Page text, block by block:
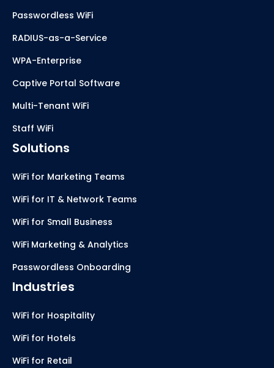
Passwordless WiFi
RADIUS-as-a-Service
WPA-Enterprise
Captive Portal Software
Multi-Tenant WiFi
Staff WiFi
Solutions
WiFi for Marketing Teams
WiFi for IT & Network Teams
WiFi for Small Business
WiFi Marketing & Analytics
Passwordless Onboarding
Industries
WiFi for Hospitality
WiFi for Hotels
WiFi for Retail